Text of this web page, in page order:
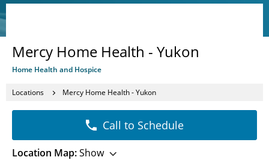
Mercy Home Health - Yukon
Home Health and Hospice
Locations Mercy Home Health - Yukon
Call to Schedule
Location Map:Show